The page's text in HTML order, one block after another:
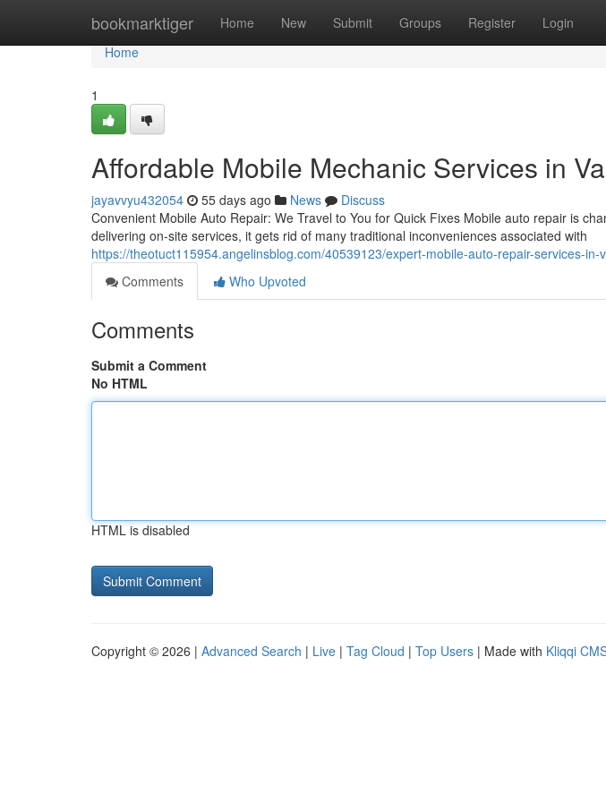
bookmarktiger Home New Submit Groups Register Login
Home
Home
1
Affordable Mobile Mechanic Services in
jayavvyu432054 55 days ago News
Discuss
Convenient Mobile Auto Repair: We Travel to You for Quick Fixes Mobile auto repair is
delivering on-site services, it gets rid of many traditional inconveniences associated with
https://theotuct115954.angelinsblog.com/40539123/expert-mobile-auto-repair-services-
Comments
Who Upvoted
Comments
Submit a Comment
No HTML
HTML is disabled
Copyright © 2026 | Advanced Search | Live | Tag Cloud | Top Users | Made with Kliqqi